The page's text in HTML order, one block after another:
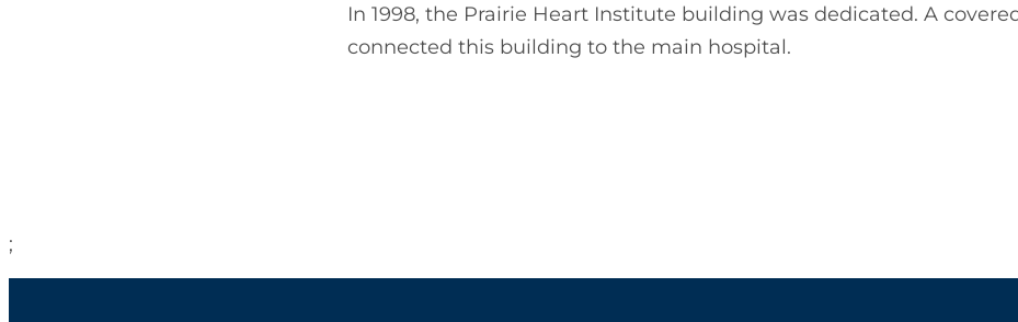
In 1998, the Prairie Heart Institute building was dedicated. A
connected this building to the main hospital.
;